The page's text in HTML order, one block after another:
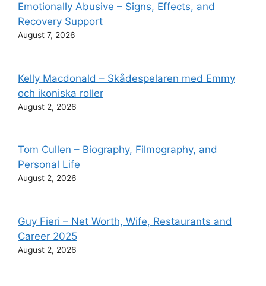
Emotionally Abusive – Signs, Effects, and
Recovery Support
August 7, 2026
Kelly Macdonald – Skådespelaren med Emmy
och ikoniska roller
August 2, 2026
Tom Cullen – Biography, Filmography, and
Personal Life
August 2, 2026
Guy Fieri – Net Worth, Wife, Restaurants and
Career 2025
August 2, 2026